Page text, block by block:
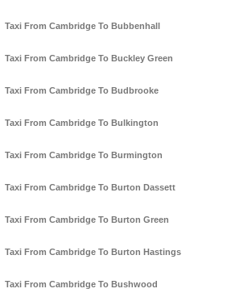
Taxi From Cambridge To Bubbenhall
Taxi From Cambridge To Buckley Green
Taxi From Cambridge To Budbrooke
Taxi From Cambridge To Bulkington
Taxi From Cambridge To Burmington
Taxi From Cambridge To Burton Dassett
Taxi From Cambridge To Burton Green
Taxi From Cambridge To Burton Hastings
Taxi From Cambridge To Bushwood